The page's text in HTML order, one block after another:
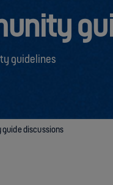
guidelines
discussions